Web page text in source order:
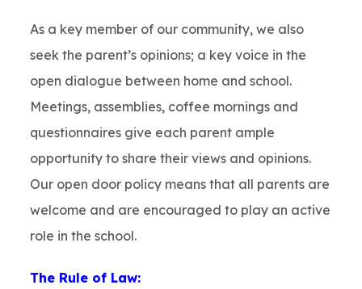
As a key member of our community, we also
seek the parent’s opinions; a key voice in the
open dialogue between home and school.
Meetings, assemblies, coffee mornings and
questionnaires give each parent ample
opportunity to share their views and opinions.
Our open door policy means that all parents are
welcome and are encouraged to play an active
role in the school.
The Rule of Law: